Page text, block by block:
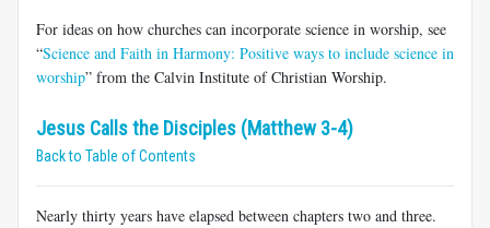
For ideas on how churches can incorporate science in worship, see
“Science and Faith in Harmony: Positive ways to include science in
worship” from the Calvin Institute of Christian Worship.
Jesus Calls the Disciples (Matthew 3-4)
Back to Table of Contents
Nearly thirty years have elapsed between chapters two and three.